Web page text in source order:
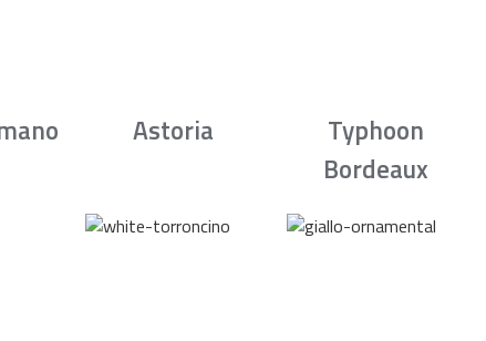
Astoria
Typhoon
Bordeaux